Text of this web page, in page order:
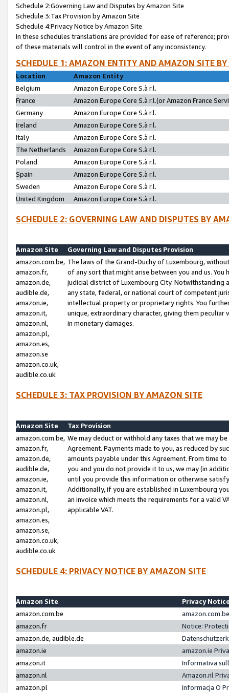
Schedule 2:Governing Law and Disputes by Amazon Site
Schedule 3:Tax Provision by Amazon Site
Schedule 4:Privacy Notice by Amazon Site
In these schedules translations are provided for ease of reference;
of these materials will control in the event of any inconsistency.
SCHEDULE 1: AMAZON ENTITY AND AMAZON SITE
Location
Amazon Entity
Belgium
Amazon Europe Core S.à r.l.
France
Amazon Europe Core S.à r.l.(or Amazon France
Germany
Amazon Europe Core S.à r.l.
Ireland
Amazon Europe Core S.à r.l.
Italy
Amazon Europe Core S.à r.l.
The Netherlands
Amazon Europe Core S.à r.l.
Poland
Amazon Europe Core S.à r.l.
Spain
Amazon Europe Core S.à r.l.
Sweden
Amazon Europe Core S.à r.l.
United Kingdom
Amazon Europe Core S.à r.l.
SCHEDULE 2: GOVERNING LAW AND DISPUTES BY
Amazon Site
Governing Law and Disputes Provision
amazon.com.be,
amazon.fr,
amazon.de,
audible.de,
amazon.ie,
amazon.it,
amazon.nl,
amazon.pl,
amazon.es,
amazon.se
amazon.co.uk,
audible.co.uk
The laws of the Grand-Duchy of Luxembourg,
of any sort that might arise between you and us.
judicial district of Luxembourg City. Notwithstanding
any state, federal, or national court of competent
intellectual property or proprietary rights. You
unique, extraordinary character, giving them
in monetary damages.
SCHEDULE 3: TAX PROVISION BY AMAZON SITE
Amazon Site
Tax Provision
amazon.com.be,
amazon.fr,
amazon.de,
audible.de,
amazon.ie,
amazon.it,
amazon.nl,
amazon.pl,
amazon.es,
amazon.se,
amazon.co.uk,
audible.co.uk
We may deduct or withhold any taxes that we may
Agreement. Payments made to you, as reduced by
amounts payable under this Agreement. From time
you and you do not provide it to us, we may (in
until you provide this information or otherwise
Additionally, if you are established in Luxembourg
an invoice which meets the requirements for a valid
applicable VAT.
SCHEDULE 4: PRIVACY NOTICE BY AMAZON SITE
Amazon Site
Privacy
amazon.com.be
amazon.fr
Notice:
amazon.de, audible.de
amazon.ie
amazon.ie
amazon.it
Informativa
amazon.nl
Amazon.nl
amazon.pl
Informacja O